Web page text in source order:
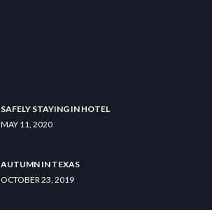
SAFELY STAYING IN HOTEL
MAY 11, 2020
AUTUMN IN TEXAS
OCTOBER 23, 2019